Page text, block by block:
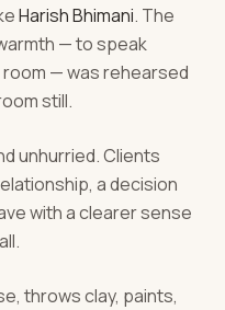
Harish Bhimani. The
— to speak
— was rehearsed
still.
unhurried. Clients
a decision
with a clearer sense
throws clay, paints,